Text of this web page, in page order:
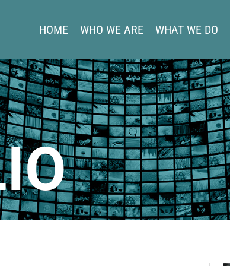
HOME WHO WE ARE WHAT WE DO